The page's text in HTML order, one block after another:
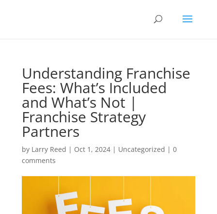
Understanding Franchise
Fees: What’s Included
and What’s Not |
Franchise Strategy
Partners
by Larry Reed | Oct 1, 2024| Uncategorized | 0
comments